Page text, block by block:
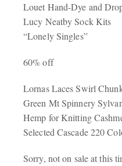
Louet Hand-Dye and
Lucy Neatby Sock Kits
“Lonely Singles”
60% off
Lornas Laces Swirl
Green Mt Spinnery
Hemp for Knitting
Selected Cascade 220
Sorry, not on sale at this